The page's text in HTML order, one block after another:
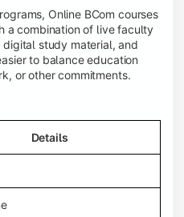
Online BCom courses
a combination of live faculty
study material, and
to balance education
or other commitments.
Details